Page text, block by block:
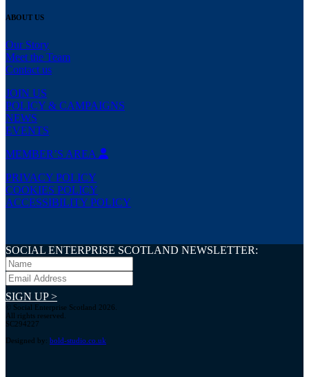
ABOUT US
Our Story
Meet the Team
Contact us
JOIN US
POLICY & CAMPAIGNS
NEWS
EVENTS
MEMBER’S AREA
PRIVACY POLICY
COOKIES POLICY
ACCESSIBILITY POLICY
SOCIAL ENTERPRISE SCOTLAND NEWSLETTER:
SIGN UP >
© Social Enterprise Scotland 2026.
All rights reserved.
SC294227
Designed by: bold-studio.co.uk